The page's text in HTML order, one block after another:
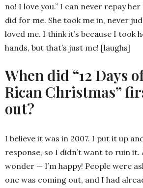
no! I love you.” I can never repay
did for me. She took me in, never
loved me. I think it’s because I took
hands, but that’s just me! [laughs]
When did “12 Days
Rican Christmas”
out?
I believe it was in 2007. I put it up
response, so I didn’t want to ruin it.
wonder — I’m happy! People were
one was coming out, and I had